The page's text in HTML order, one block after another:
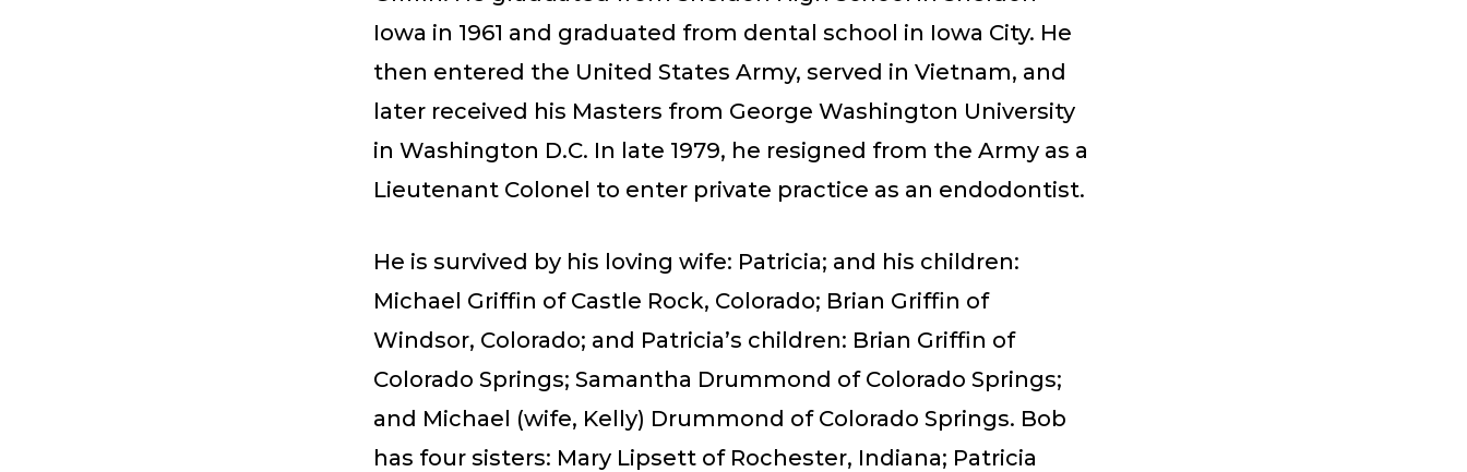
Iowa in 1961 and graduated from dental school in Iowa City. He
then entered the United States Army, served in Vietnam, and
later received his Masters from George Washington University
in Washington D.C. In late 1979, he resigned from the Army as a
Lieutenant Colonel to enter private practice as an endodontist.
He is survived by his loving wife: Patricia; and his children:
Michael Griffin of Castle Rock, Colorado; Brian Griffin of
Windsor, Colorado; and Patricia’s children: Brian Griffin of
Colorado Springs; Samantha Drummond of Colorado Springs;
and Michael (wife, Kelly) Drummond of Colorado Springs. Bob
has four sisters: Mary Lipsett of Rochester, Indiana; Patricia